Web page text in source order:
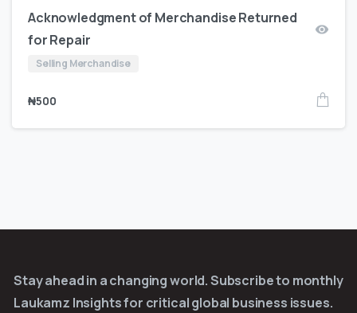
Acknowledgment of Merchandise Returned
for Repair
Selling Merchandise
₦500
Stay ahead in a changing world. Subscribe to monthly
Laukamz Insights for critical global business issues.